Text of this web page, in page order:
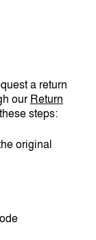
a return
ourReturn
steps:
original